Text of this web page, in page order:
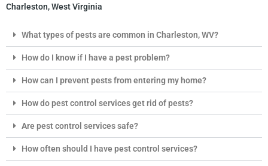
Charleston, West Virginia
What types of pests are common in Charleston, WV?
How do I know if I have a pest problem?
How can I prevent pests from entering my home?
How do pest control services get rid of pests?
Are pest control services safe?
How often should I have pest control services?